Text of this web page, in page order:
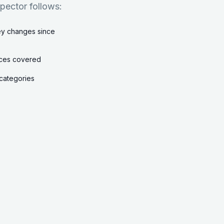
follows:
changes since
covered